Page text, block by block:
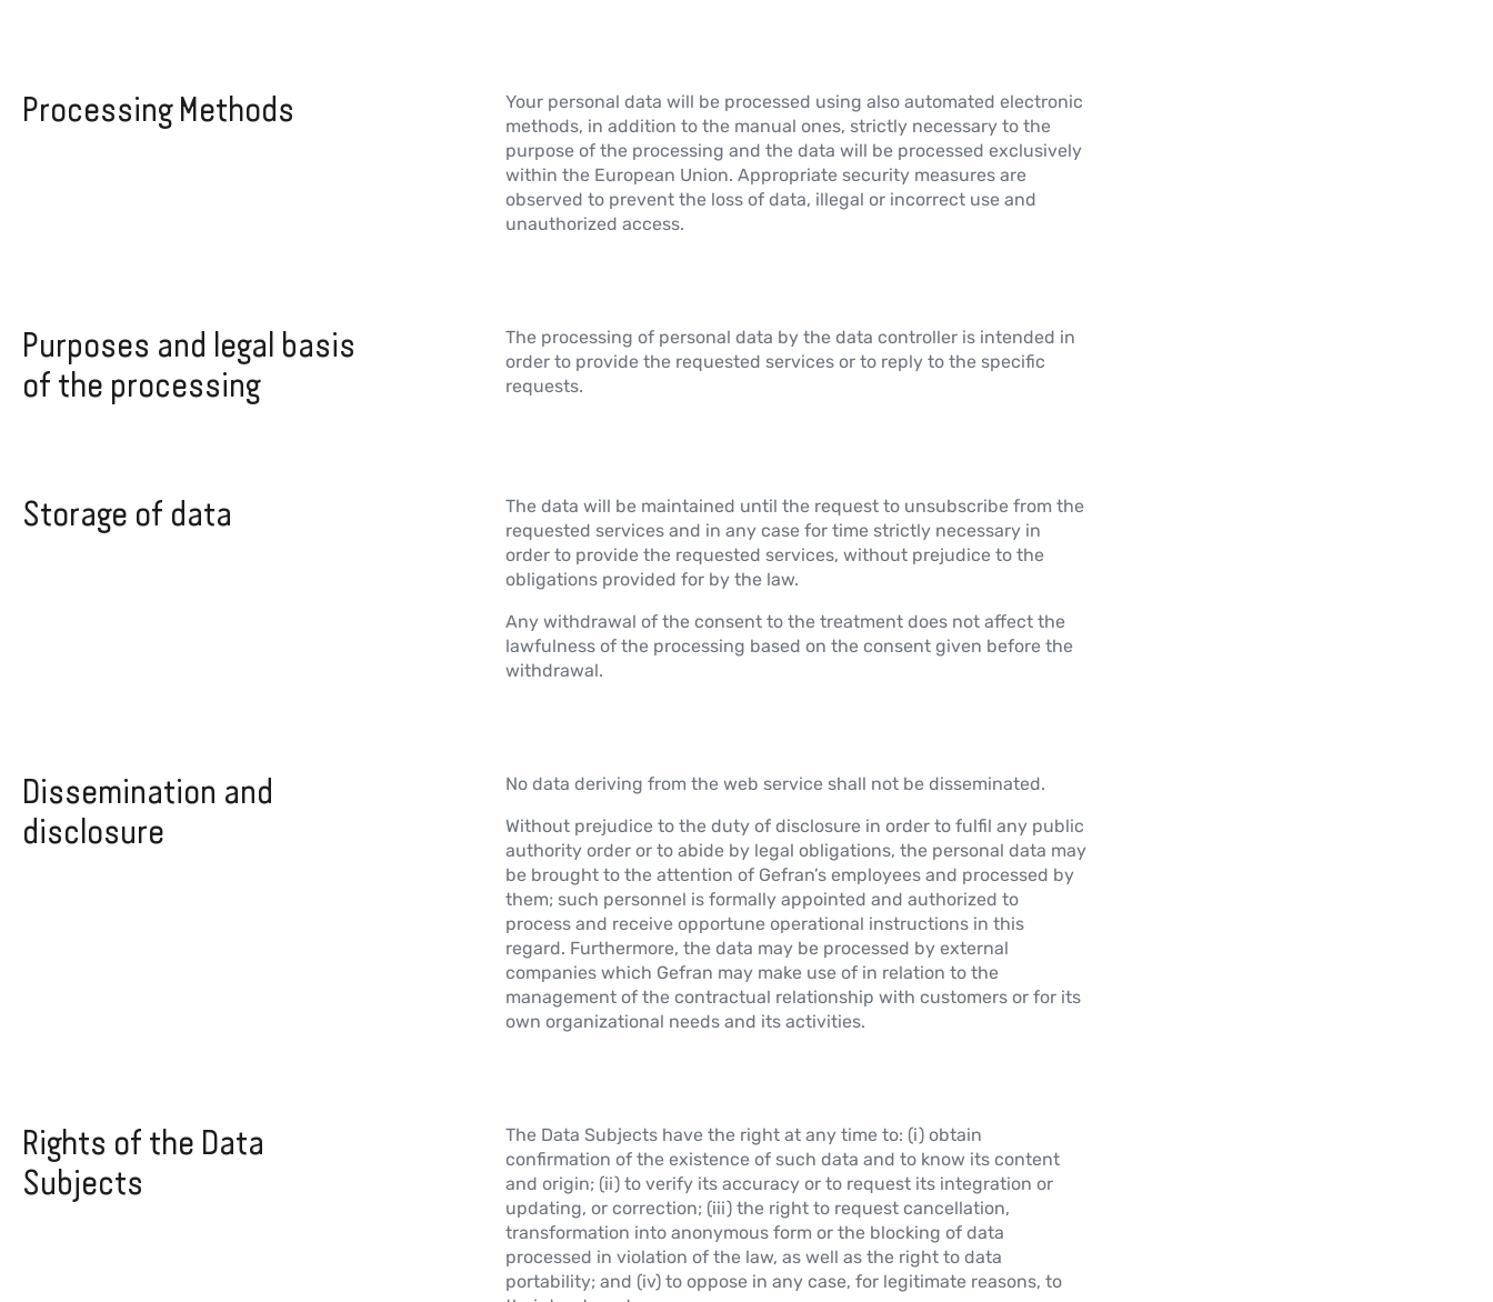
Processing Methods
Your personal data will be processed using also automated electronic
methods, in addition to the manual ones, strictly necessary to the
purpose of the processing and the data will be processed exclusively
within the European Union. Appropriate security measures are
observed to prevent the loss of data, illegal or incorrect use and
unauthorized access.
Purposes and legal basis
of the processing
The processing of personal data by the data controller is intended in
order to provide the requested services or to reply to the specific
requests.
Storage of data
The data will be maintained until the request to unsubscribe from the
requested services and in any case for time strictly necessary in
order to provide the requested services, without prejudice to the
obligations provided for by the law.
Any withdrawal of the consent to the treatment does not affect the
lawfulness of the processing based on the consent given before the
withdrawal.
Dissemination and
disclosure
No data deriving from the web service shall not be disseminated.
Without prejudice to the duty of disclosure in order to fulfil any public
authority order or to abide by legal obligations, the personal data may
be brought to the attention of Gefran’s employees and processed by
them; such personnel is formally appointed and authorized to
process and receive opportune operational instructions in this
regard. Furthermore, the data may be processed by external
companies which Gefran may make use of in relation to the
management of the contractual relationship with customers or for its
own organizational needs and its activities.
Rights of the Data
Subjects
The Data Subjects have the right at any time to: (i) obtain
confirmation of the existence of such data and to know its content
and origin; (ii) to verify its accuracy or to request its integration or
updating, or correction; (iii) the right to request cancellation,
transformation into anonymous form or the blocking of data
processed in violation of the law, as well as the right to data
portability; and (iv) to oppose in any case, for legitimate reasons, to